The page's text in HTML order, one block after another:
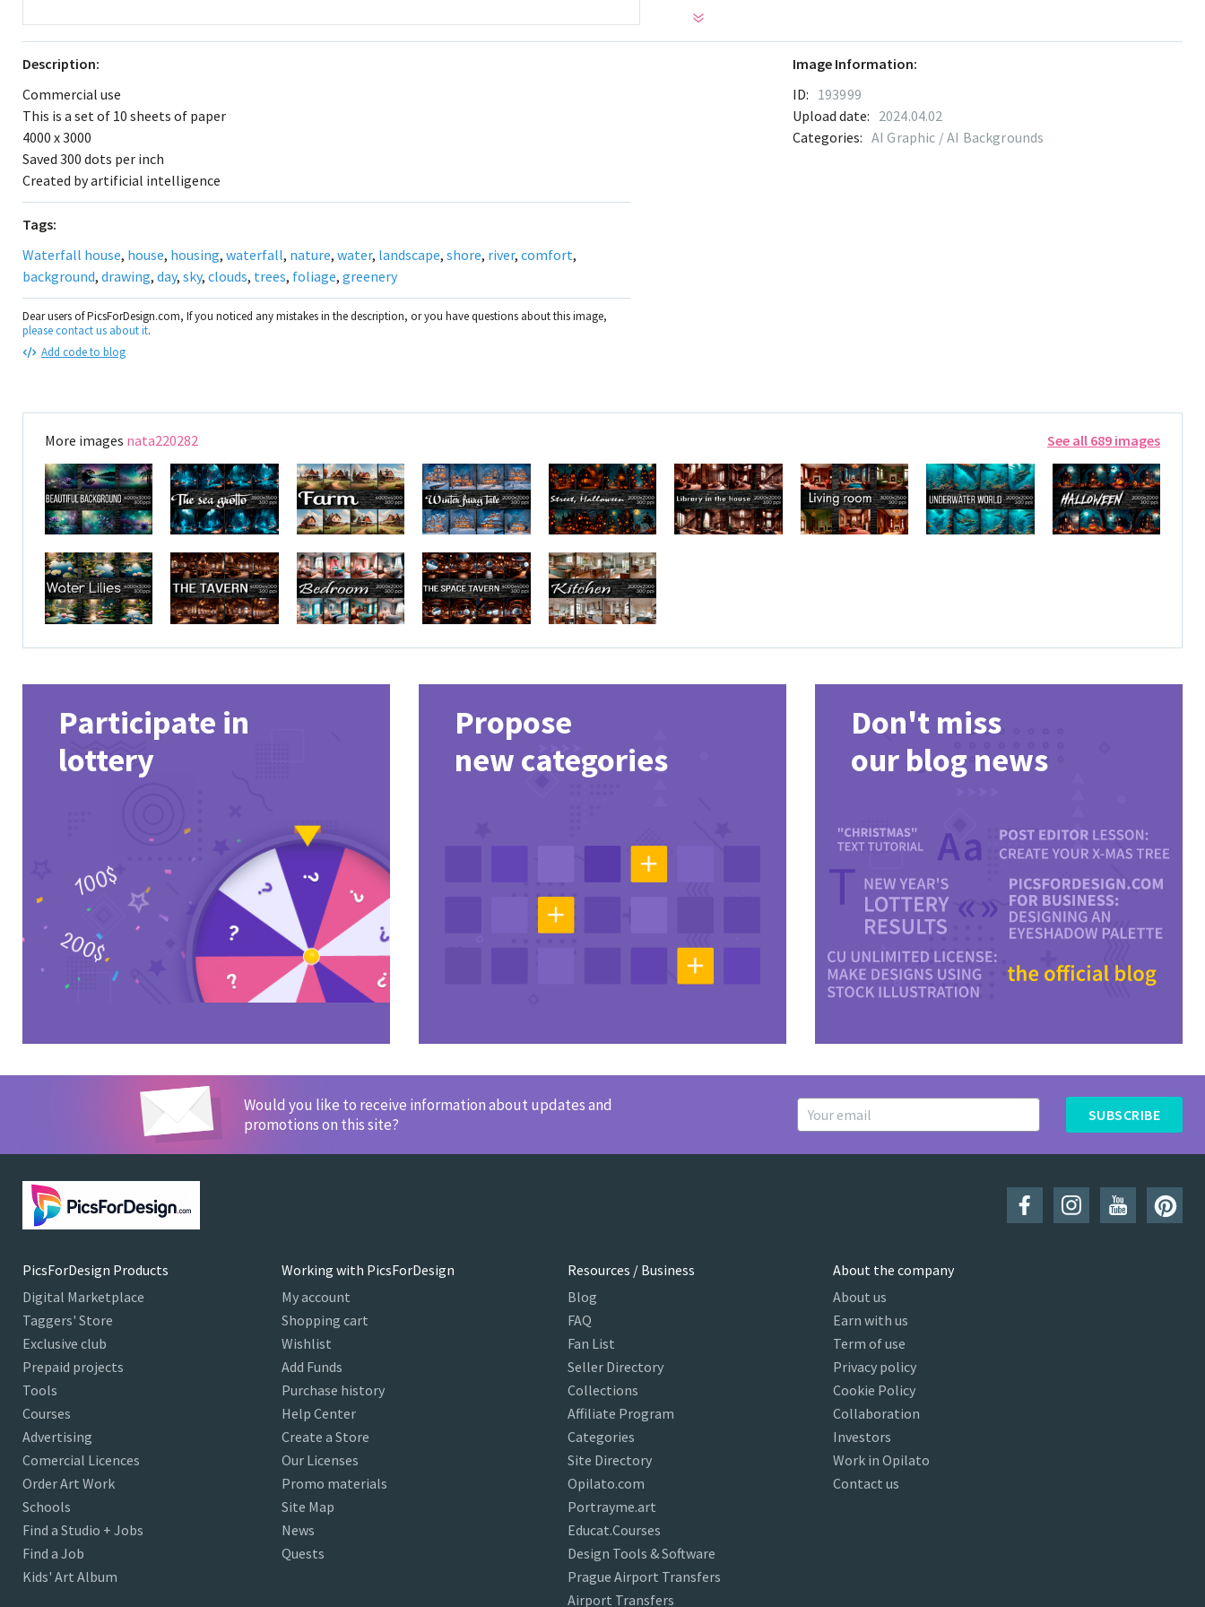
Description:
Commercial use
This is a set of 10 sheets of paper
4000 x 3000
Saved 300 dots per inch
Created by artificial intelligence
Tags:
Waterfall house, house, housing, waterfall, nature, water, landscape, shore, river, comfort,
background, drawing, day, sky, clouds, trees, foliage, greenery
Dear users of PicsForDesign.com, If you noticed any mistakes in the description, or you have questions about this image,
please contact us about it.
Add code to blog
Image Information:
ID: 193999
Upload date: 2024.04.02
Categories: AI Graphic / AI Backgrounds
More images nata220282 See all 689 images
Participate in
lottery
Propose
new categories
Don't miss
our blog news
Would you like to receive information about updates and
promotions on this site?
SUBSCRIBE
PicsForDesign Products
Digital Marketplace
Taggers' Store
Exclusive club
Prepaid projects
Tools
Courses
Advertising
Comercial Licences
Order Art Work
Schools
Find a Studio + Jobs
Find a Job
Kids' Art Album
Working with PicsForDesign
My account
Shopping cart
Wishlist
Add Funds
Purchase history
Help Center
Create a Store
Our Licenses
Promo materials
Site Map
News
Quests
Resources / Business
Blog
FAQ
Fan List
Seller Directory
Collections
Affiliate Program
Categories
Site Directory
Opilato.com
Portrayme.art
Educat.Courses
Design Tools & Software
Prague Airport Transfers
Airport Transfers
About the company
About us
Earn with us
Term of use
Privacy policy
Cookie Policy
Collaboration
Investors
Work in Opilato
Contact us